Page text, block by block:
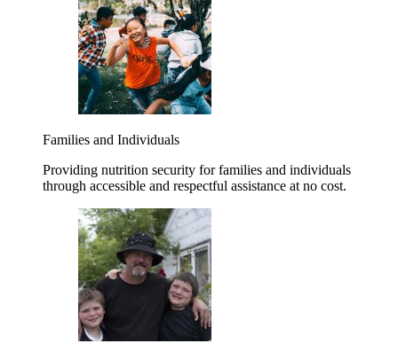
Families and Individuals
Providing nutrition security for families and individuals
through accessible and respectful assistance at no cost.